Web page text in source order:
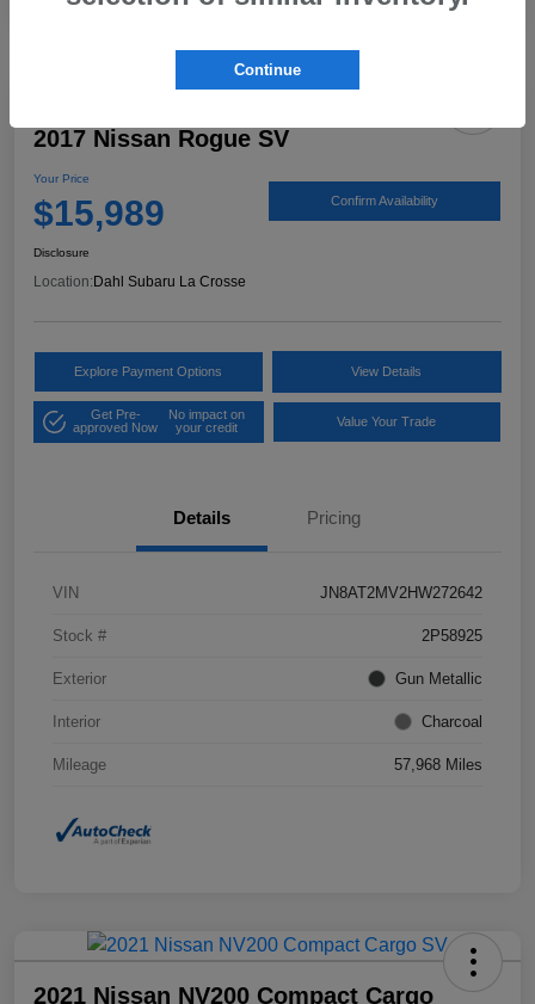
2017 Nissan Rogue SV
Your Price
$15,989 Confirm Availability
Disclosure
Location:Dahl Subaru La Crosse
Explore Payment Options View Details
Get Pre-
approved Now
No impact on
your credit
Value Your Trade
Details Pricing
VIN JN8AT2MV2HW272642
Stock # 2P58925
Exterior Gun Metallic
Interior Charcoal
Mileage 57,968 Miles
2021 Nissan NV200 Compact Cargo
Continue